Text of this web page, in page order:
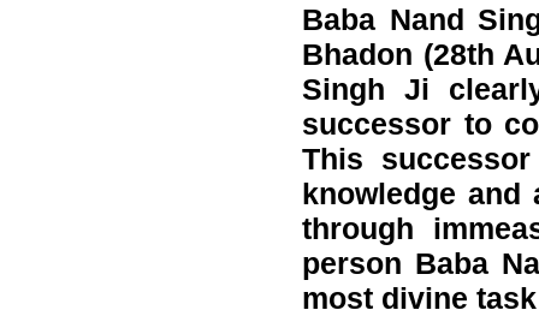
Baba Nand
Bhadon (28th
Singh Ji
successor to
This
knowledge and
through
person Baba
most divine